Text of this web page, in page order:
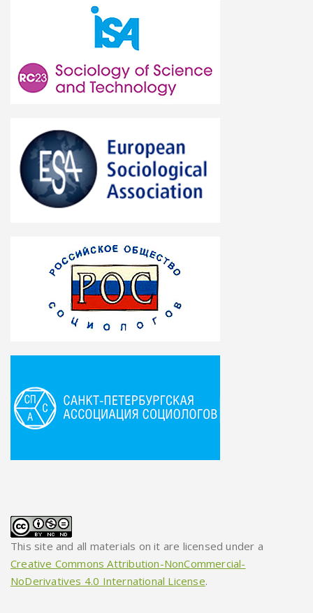
This site and all materials on it are licensed under a
Creative Commons Attribution-NonCommercial-
NoDerivatives 4.0 International License.